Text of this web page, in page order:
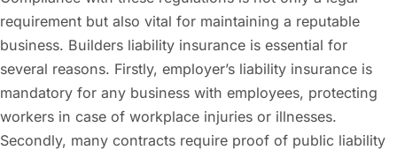
requirement but also vital for maintaining a reputable
business. Builders liability insurance is essential for
several reasons. Firstly, employer’s liability insurance is
mandatory for any business with employees, protecting
workers in case of workplace injuries or illnesses.
Secondly, many contracts require proof of public liability